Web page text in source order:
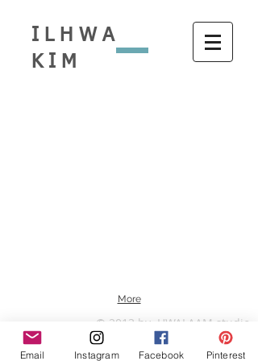
ILHWA
KIM
More
© 2013 by HWALAAM studio
Email Instagram Facebook Pinterest